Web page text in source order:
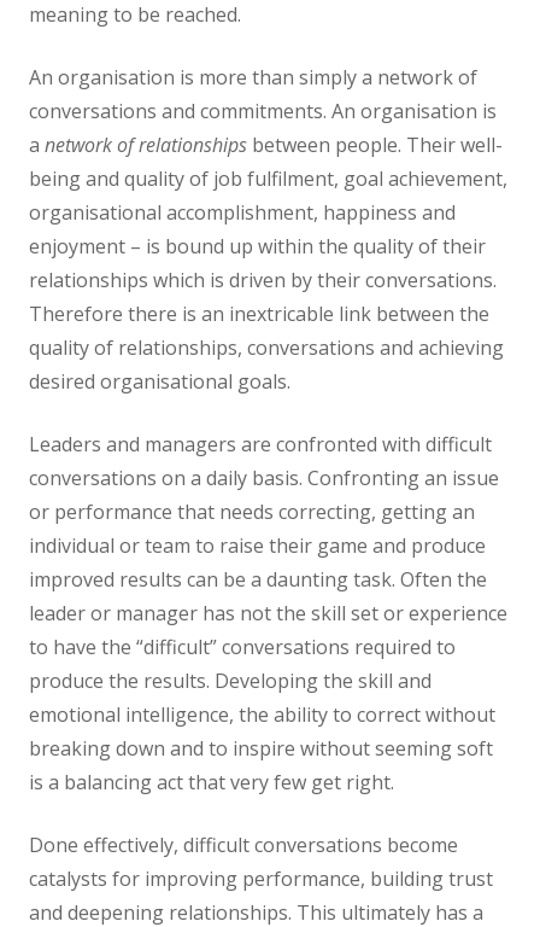
meaning to be reached.
An organisation is more than simply a network of
conversations and commitments. An organisation is
a network of relationships between people. Their well-
being and quality of job fulfilment, goal achievement,
organisational accomplishment, happiness and
enjoyment – is bound up within the quality of their
relationships which is driven by their conversations.
Therefore there is an inextricable link between the
quality of relationships, conversations and achieving
desired organisational goals.
Leaders and managers are confronted with difficult
conversations on a daily basis. Confronting an issue
or performance that needs correcting, getting an
individual or team to raise their game and produce
improved results can be a daunting task. Often the
leader or manager has not the skill set or experience
to have the “difficult” conversations required to
produce the results. Developing the skill and
emotional intelligence, the ability to correct without
breaking down and to inspire without seeming soft
is a balancing act that very few get right.
Done effectively, difficult conversations become
catalysts for improving performance, building trust
and deepening relationships. This ultimately has a